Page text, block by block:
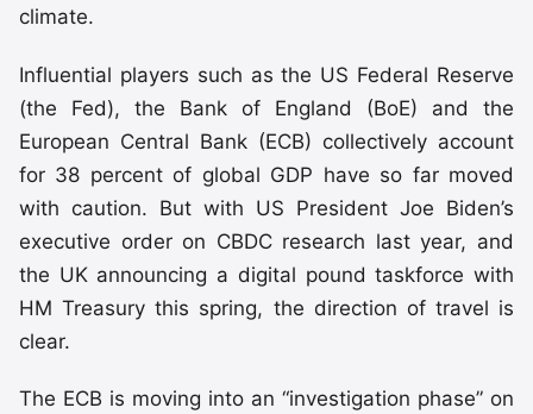
climate.
Influential players such as the US Federal Reserve
(the Fed), the Bank of England (BoE) and the
European Central Bank (ECB) collectively account
for 38 percent of global GDP have so far moved
with caution. But with US President Joe Biden’s
executive order on CBDC research last year, and
the UK announcing a digital pound taskforce with
HM Treasury this spring, the direction of travel is
clear.
The ECB is moving into an “investigation phase” on